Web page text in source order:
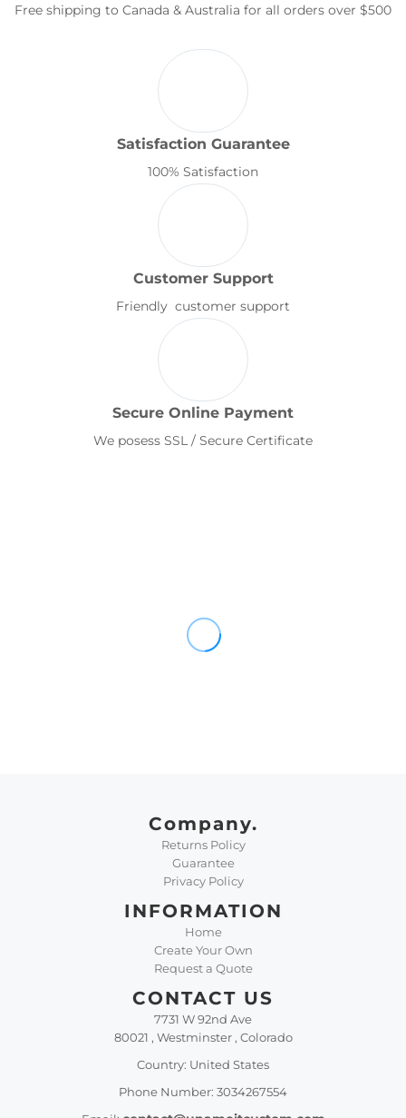
Free shipping to Canada & Australia for all orders over $500
Satisfaction Guarantee
100% Satisfaction
Customer Support
Friendly customer support
Secure Online Payment
We posess SSL / Secure Certificate
Company.
Returns Policy
Guarantee
Privacy Policy
INFORMATION
Home
Create Your Own
Request a Quote
CONTACT US
7731 W 92nd Ave
80021 , Westminster , Colorado
Country: United States
Phone Number: 3034267554